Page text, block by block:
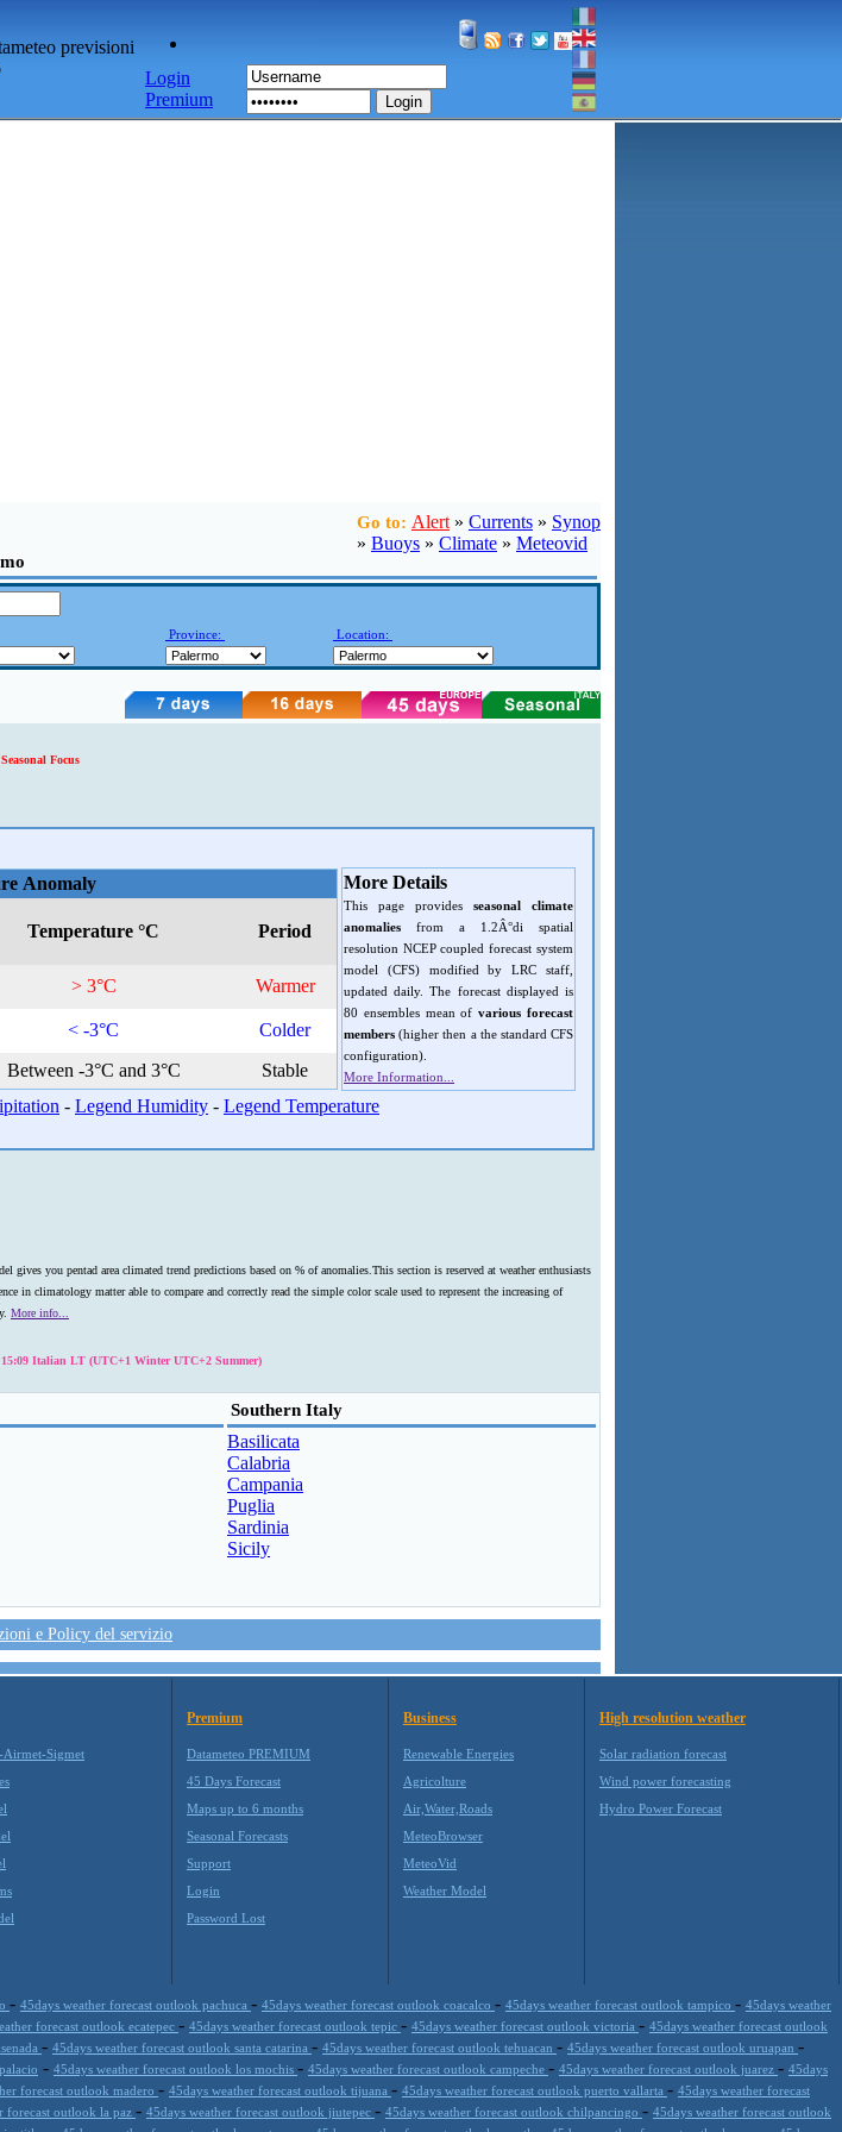
Login
Premium
Login
Go to: Alert » Currents » Synop
» Buoys » Climate » Meteovid
Province: Location:
Seasonal Focus
Anomaly
Temperature °C Period
> 3°C Warmer
< -3°C
Colder
Between -3°C and 3°C
Stable
More Details
This page provides seasonal climate
anomalies from a 1.2Â°di spatial
resolution NCEP coupled forecast system
model (CFS) modified by LRC staff,
updated daily. The forecast displayed is
80 ensembles mean of various forecast
members (higher then a the standard CFS
configuration).
More Information...
- Legend Humidity - Legend Temperature
gives you pentad area climated trend predictions based on % of anomalies.This section is reserved at weather enthusiasts
in climatology matter able to compare and correctly read the simple color scale used to represent the increasing of
More info...
15:09 Italian LT (UTC+1 Winter UTC+2 Summer)
Southern Italy
Basilicata
Calabria
Campania
Puglia
Sardinia
Sicily
e Policy del servizio
Airmet-Sigmet
Premium
Datameteo PREMIUM
45 Days Forecast
Maps up to 6 months
Seasonal Forecasts
Support
Login
Password Lost
Business
Renewable Energies
Agricolture
Air,Water,Roads
MeteoBrowser
MeteoVid
Weather Model
High resolution weather
Solar radiation forecast
Wind power forecasting
Hydro Power Forecast
- 45days weather forecast outlook pachuca - 45days weather forecast outlook coacalco - 45days weather forecast outlook tampico - 45days weather
forecast outlook ecatepec - 45days weather forecast outlook tepic - 45days weather forecast outlook victoria - 45days weather forecast outlook
- 45days weather forecast outlook santa catarina - 45days weather forecast outlook tehuacan - 45days weather forecast outlook uruapan -
- 45days weather forecast outlook los mochis - 45days weather forecast outlook campeche - 45days weather forecast outlook juarez - 45days
forecast outlook madero - 45days weather forecast outlook tijuana - 45days weather forecast outlook puerto vallarta - 45days weather forecast
forecast outlook la paz - 45days weather forecast outlook jiutepec - 45days weather forecast outlook chilpancingo - 45days weather forecast outlook